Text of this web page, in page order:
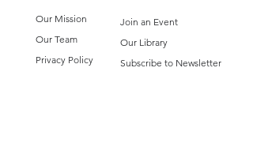
Our Mission
Our Team
Privacy Policy
Join an Event
Our Library
Subscribe to Newsletter